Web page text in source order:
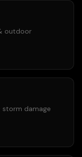
outdoor
damage